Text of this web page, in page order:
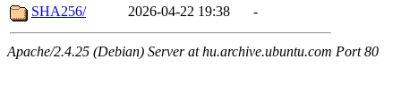
SHA256/
2026-04-22 19:38 -
Apache/2.4.25 (Debian) Server at hu.archive.ubuntu.com Port 80